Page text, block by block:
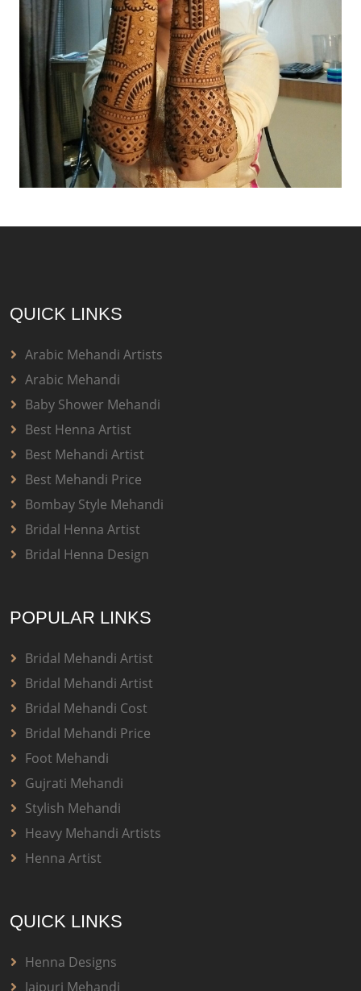
QUICK LINKS
Arabic Mehandi Artists
Arabic Mehandi
Baby Shower Mehandi
Best Henna Artist
Best Mehandi Artist
Best Mehandi Price
Bombay Style Mehandi
Bridal Henna Artist
Bridal Henna Design
POPULAR LINKS
Bridal Mehandi Artist
Bridal Mehandi Artist
Bridal Mehandi Cost
Bridal Mehandi Price
Foot Mehandi
Gujrati Mehandi
Stylish Mehandi
Heavy Mehandi Artists
Henna Artist
QUICK LINKS
Henna Designs
Jaipuri Mehandi